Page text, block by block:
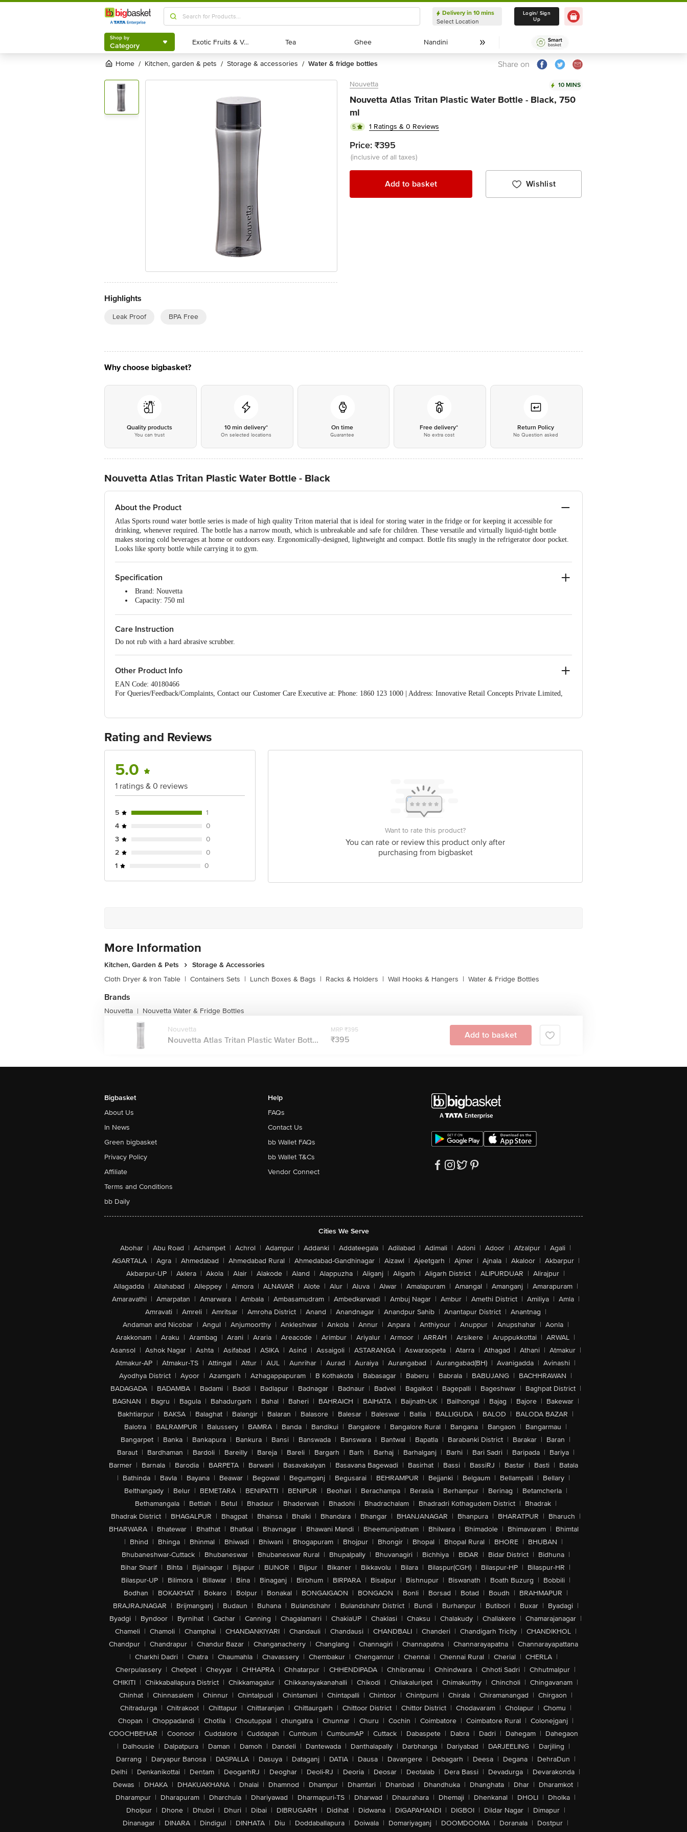
Shop by
Category
Delivery in 10 mins
Select Location
Delivery in 10 mins
Select Location
Login/ Sign
Up
Shop by
Category Exotic Fruits & Veggies
Exotic Fruits & Veggies Tea
Tea Ghee
Ghee Nandini
Nandini
Home / kitchen, garden & pets / storage & accessories / water & fridge bottles Share on
Highlights
Leak Proof BPA Free
Nouvetta 10 MINS
Nouvetta Atlas Tritan Plastic Water Bottle - Black, 750
ml
5 1 Ratings & 0 Reviews
Price: ₹395
(inclusive of all taxes)
Add to basket Wishlist
Why choose bigbasket?
Quality products
You can trust
10 min delivery*
On selected locations
On time
Guarantee
Free delivery*
No extra cost
Return Policy
No Question asked
Nouvetta Atlas Tritan Plastic Water Bottle - Black
About the Product
Atlas Sports round water bottle series is made of high quality Triton material that is ideal for storing water in the fridge or for keeping it accessible for
drinking, whenever required. The bottle has a narrow mouth, which is unbreakable and safe for children. These versatile and virtually liquid-tight bottle
makes storing cold beverages at home or outdoors easy. Ergonomically-designed, lightweight and compact. Bottle fits snugly in the refrigerator door pocket.
Looks like sporty bottle while carrying it to gym.
Specification
Brand: Nouvetta
Capacity: 750 ml
Colour: Black
Package Content: 1 Pc
Care Instruction
Do not rub with a hard abrasive scrubber.
Other Product Info
EAN Code: 40180466
For Queries/Feedback/Complaints, Contact our Customer Care Executive at: Phone: 1860 123 1000 | Address: Innovative Retail Concepts Private Limited,
Rating and Reviews
5.0
1 ratings & 0 reviews
5
1
4
0
3
0
2
0
1
0
Want to rate this product?
You can rate or review this product only after
purchasing from bigbasket
More Information
Kitchen, Garden & Pets
Storage & Accessories
Cloth Dryer & Iron Table | Containers Sets | Lunch Boxes & Bags | Racks & Holders | Wall Hooks & Hangers | Water & Fridge Bottles
Brands
Nouvetta | Nouvetta Water & Fridge Bottles
Nouvetta
Nouvetta Atlas Tritan Plastic Water Bott...
MRP ₹395
₹395 Add to basket
Bigbasket
About Us
In News
Green bigbasket
Privacy Policy
Affiliate
Terms and Conditions
bb Daily
Help
FAQs
Contact Us
bb Wallet FAQs
bb Wallet T&Cs
Vendor Connect
Cities We Serve
Abohar | Abu Road | Achampet | Achrol | Adampur | Addanki | Addateegala | Adilabad | Adimali | Adoni | Adoor | Afzalpur | Agali |
AGARTALA | Agra | Ahmedabad | Ahmedabad Rural | Ahmedabad-Gandhinagar | Aizawl | Ajeetgarh | Ajmer | Ajnala | Akaloor | Akbarpur |
Akbarpur-UP | Aklera | Akola | Alair | Alakode | Aland | Alappuzha | Aliganj | Aligarh | Aligarh District | ALIPURDUAR | Alirajpur |
Allagadda | Allahabad | Alleppey | Almora | ALNAVAR | Alote | Alur | Aluva | Alwar | Amalapuram | Amangal | Amanganj | Amarapuram |
Amaravathi | Amarpatan | Amarwara | Ambala | Ambasamudram | Ambedkarwadi | Ambuj Nagar | Ambur | Amethi District | Amiliya | Amla |
Amravati | Amreli | Amritsar | Amroha District | Anand | Anandnagar | Anandpur Sahib | Anantapur District | Anantnag |
Andaman and Nicobar | Angul | Anjumoorthy | Ankleshwar | Ankola | Annur | Anpara | Anthiyour | Anuppur | Anupshahar | Aonla |
Arakkonam | Araku | Arambag | Arani | Araria | Areacode | Arimbur | Ariyalur | Armoor | ARRAH | Arsikere | Aruppukkottai | ARWAL |
Asansol | Ashok Nagar | Ashta | Asifabad | ASIKA | Asind | Assaigoli | ASTARANGA | Aswaraopeta | Atarra | Athagad | Athani | Atmakur |
Atmakur-AP | Atmakur-TS | Attingal | Attur | AUL | Aunrihar | Aurad | Auraiya | Aurangabad | Aurangabad(BH) | Avanigadda | Avinashi |
Ayodhya District | Ayoor | Azamgarh | Azhagappapuram | B Kothakota | Babasagar | Baberu | Babrala | BABUJANG | BACHHRAWAN |
BADAGADA | BADAMBA | Badami | Baddi | Badlapur | Badnagar | Badnaur | Badvel | Bagalkot | Bagepalli | Bageshwar | Baghpat District |
BAGNAN | Bagru | Bagula | Bahadurgarh | Bahal | Baheri | BAHRAICH | BAIHATA | Baijnath-UK | Bailhongal | Bajag | Bajore | Bakewar |
Bakhtiarpur | BAKSA | Balaghat | Balangir | Balaran | Balasore | Balesar | Baleswar | Ballia | BALLIGUDA | BALOD | BALODA BAZAR |
Balotra | BALRAMPUR | Balussery | BAMRA | Banda | Bandikui | Bangalore | Bangalore Rural | Bangana | Bangaon | Bangarmau |
Bangarpet | Banka | Bankapura | Bankura | Bansi | Banswada | Banswara | Bantwal | Bapatla | Barabanki District | Barakar | Baran |
Baraut | Bardhaman | Bardoli | Bareilly | Bareja | Bareli | Bargarh | Barh | Barhaj | Barhalganj | Barhi | Bari Sadri | Baripada | Bariya |
Barmer | Barnala | Barodia | BARPETA | Barwani | Basavakalyan | Basavana Bagewadi | Basirhat | Bassi | BassiRJ | Bastar | Basti | Batala
| Bathinda | Bavla | Bayana | Beawar | Begowal | Begumganj | Begusarai | BEHRAMPUR | Bejjanki | Belgaum | Bellampalli | Bellary |
Belthangady | Belur | BEMETARA | BENIPATTI | BENIPUR | Beohari | Berachampa | Berasia | Berhampur | Berinag | Betamcherla |
Bethamangala | Bettiah | Betul | Bhadaur | Bhaderwah | Bhadohi | Bhadrachalam | Bhadradri Kothagudem District | Bhadrak |
Bhadrak District | BHAGALPUR | Bhagpat | Bhainsa | Bhalki | Bhandara | Bhangar | BHANJANAGAR | Bhanpura | BHARATPUR | Bharuch |
BHARWARA | Bhatewar | Bhathat | Bhatkal | Bhavnagar | Bhawani Mandi | Bheemunipatnam | Bhilwara | Bhimadole | Bhimavaram | Bhimtal
| Bhind | Bhinga | Bhinmal | Bhiwadi | Bhiwani | Bhogapuram | Bhojpur | Bhongir | Bhopal | Bhopal Rural | BHORE | BHUBAN |
Bhubaneshwar-Cuttack | Bhubaneswar | Bhubaneswar Rural | Bhupalpally | Bhuvanagiri | Bichhiya | BIDAR | Bidar District | Bidhuna |
Bihar Sharif | Bihta | Bijainagar | Bijapur | BIJNOR | Bijpur | Bikaner | Bikkavolu | Bilara | Bilaspur(CGH) | Bilaspur-HP | Bilaspur-HR |
Bilaspur-UP | Bilimora | Billawar | Bina | Binaganj | Birbhum | BIRPARA | Bisalpur | Bishnupur | Biswanath | Boath Buzurg | Bobbili |
Bodhan | BOKAKHAT | Bokaro | Bolpur | Bonakal | BONGAIGAON | BONGAON | Bonli | Borsad | Botad | Boudh | BRAHMAPUR |
BRAJRAJNAGAR | Brijmanganj | Budaun | Buhana | Bulandshahr | Bulandshahr District | Bundi | Burhanpur | Butibori | Buxar | Byadagi |
Byadgi | Byndoor | Byrnihat | Cachar | Canning | Chagalamarri | ChakiaUP | Chaklasi | Chaksu | Chalakudy | Challakere | Chamarajanagar |
Chameli | Chamoli | Champhai | CHANDANKIYARI | Chandauli | Chandausi | CHANDBALI | Chanderi | Chandigarh Tricity | CHANDIKHOL |
Chandpur | Chandrapur | Chandur Bazar | Changanacherry | Changlang | Channagiri | Channapatna | Channarayapatna | Channarayapattana
| Charkhi Dadri | Chatra | Chaumahla | Chavassery | Chembakur | Chengannur | Chennai | Chennai Rural | Cherial | CHERLA |
Cherpulassery | Chetpet | Cheyyar | CHHAPRA | Chhatarpur | CHHENDIPADA | Chhibramau | Chhindwara | Chhoti Sadri | Chhutmalpur |
CHIKITI | Chikkaballapura District | Chikkamagalur | Chikkanayakanahalli | Chikodi | Chilakaluripet | Chimakurthy | Chincholi | Chingavanam |
Chinhat | Chinnasalem | Chinnur | Chintalpudi | Chintamani | Chintapalli | Chintoor | Chintpurni | Chirala | Chiramanangad | Chirgaon |
Chitradurga | Chitrakoot | Chittapur | Chittaranjan | Chittaurgarh | Chittoor District | Chittor District | Chodavaram | Cholapur | Chomu |
Chopan | Choppadandi | Chotila | Choutuppal | chungatra | Chunnar | Churu | Cochin | Coimbatore | Coimbatore Rural | Colonejganj |
COOCHBEHAR | Coonoor | Cuddalore | Cuddapah | Cumbum | CumbumAP | Cuttack | Dabaspete | Dabra | Dadri | Dahegam | Dahegaon
| Dalhousie | Dalpatpura | Daman | Damoh | Dandeli | Dantewada | Danthalapally | Darbhanga | Dariyabad | DARJEELING | Darjiling |
Darrang | Daryapur Banosa | DASPALLA | Dasuya | Dataganj | DATIA | Dausa | Davangere | Debagarh | Deesa | Degana | DehraDun |
Delhi | Denkanikottai | Dentam | DeogarhRJ | Deoghar | Deoli-RJ | Deoria | Deosar | Deotalab | Dera Bassi | Devadurga | Devarakonda |
Dewas | DHAKA | DHAKUAKHANA | Dhalai | Dhamnod | Dhampur | Dhamtari | Dhanbad | Dhandhuka | Dhanghata | Dhar | Dharamkot |
Dharampur | Dharapuram | Dharchula | Dhariyawad | Dharmapuri-TS | Dharwad | Dhaurahara | Dhemaji | Dhenkanal | DHOLI | Dholka |
Dholpur | Dhone | Dhubri | Dhuri | Dibai | DIBRUGARH | Didihat | Didwana | DIGAPAHANDI | DIGBOI | Dildar Nagar | Dimapur |
Dinanagar | DINARA | Dindigul | DINHATA | Diu | Doddaballapura | Doiwala | Domariyaganj | DOOMDOOMA | Doranala | Dostpur |